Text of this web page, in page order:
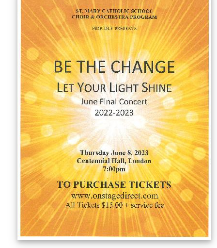
Buyers'
Area
Sellers'
Area
Our
Products
About
us